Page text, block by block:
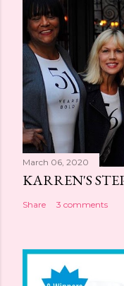
March 06, 2020
KARREN'S
Share 3 comments